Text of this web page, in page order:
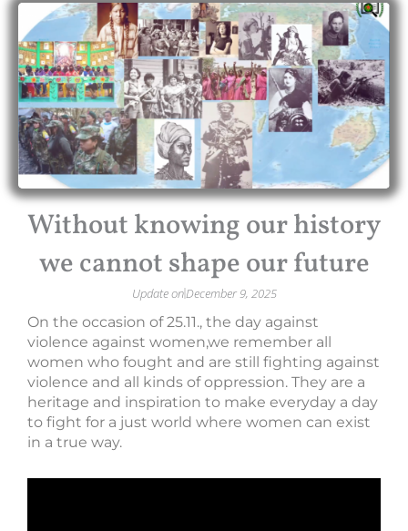
Without knowing our history
we cannot shape our future
Update onDecember 9, 2025
On the occasion of 25.11., the day against
violence against women,we remember all
women who fought and are still fighting against
violence and all kinds of oppression. They are a
heritage and inspiration to make everyday a day
to fight for a just world where women can exist
in a true way.